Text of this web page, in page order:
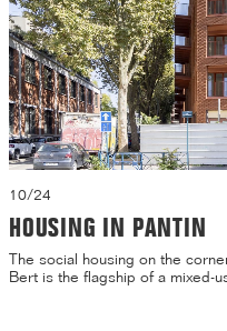
10/24
HOUSING IN PANTIN
The social housing on the
Bert is the flagship of a mixed-